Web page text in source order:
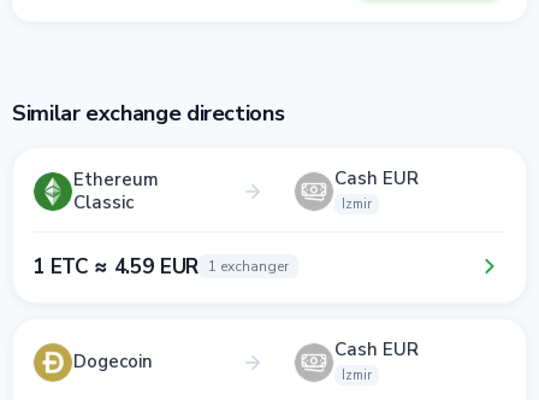
Similar exchange directions
Ethereum
Classic
Cash EUR
Izmir
1 ETC ≈ 4.59 EUR 1 exchanger
Dogecoin Cash EUR
Izmir